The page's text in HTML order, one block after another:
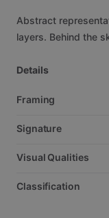
Abstract
layers. Behind the
Details
Framing
Signature
Visual Qualities
Classification